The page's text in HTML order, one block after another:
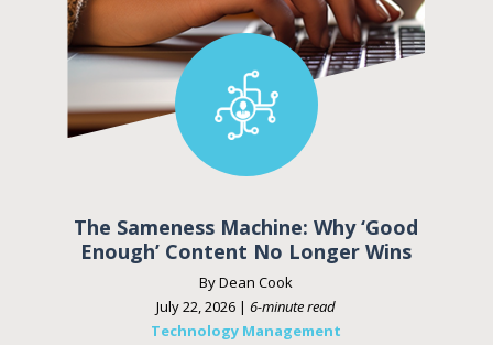
The Sameness Machine: Why ‘Good
Enough’ Content No Longer Wins
By Dean Cook
July 22, 2026 |6-minute read
Technology Management